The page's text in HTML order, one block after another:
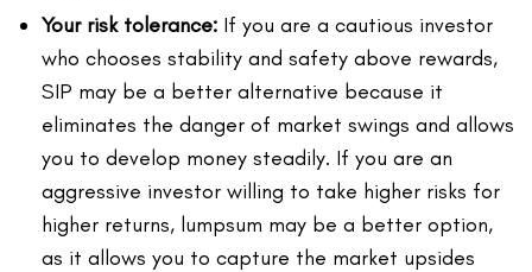
Your risk tolerance: If you are a cautious investor
who chooses stability and safety above rewards,
SIP may be a better alternative because it
eliminates the danger of market swings and allows
you to develop money steadily. If you are an
aggressive investor willing to take higher risks for
higher returns, lumpsum may be a better option,
as it allows you to capture the market upsides